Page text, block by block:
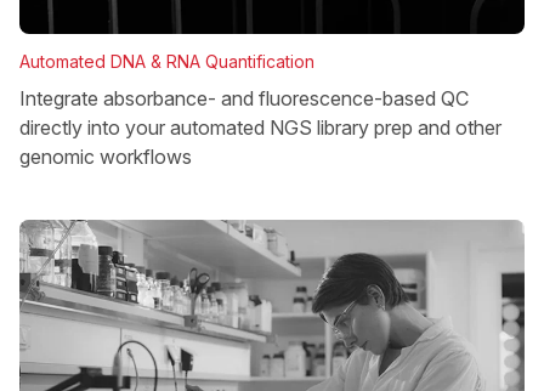
Automated DNA & RNA Quantification
Integrate absorbance- and fluorescence-based QC
directly into your automated NGS library prep and other
genomic workflows